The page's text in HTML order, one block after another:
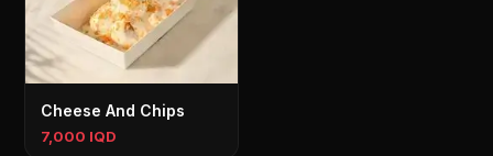
Cheese And Chips
7,000 IQD